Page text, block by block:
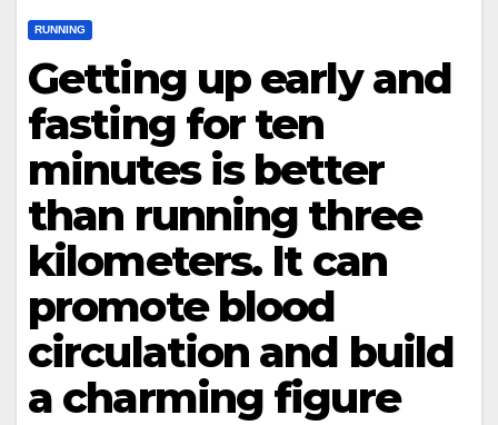
RUNNING
Getting up early and
fasting for ten
minutes is better
than running three
kilometers. It can
promote blood
circulation and build
a charming figure